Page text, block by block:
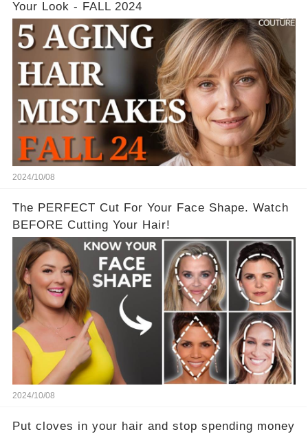
Your Look - FALL 2024
2024/10/08
The PERFECT Cut For Your Face Shape. Watch
BEFORE Cutting Your Hair!
2024/10/08
Put cloves in your hair and stop spending money